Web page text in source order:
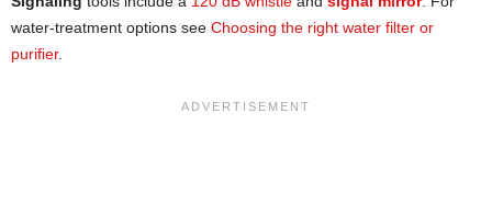
water-treatment options see Choosing the right water filter or
purifier.